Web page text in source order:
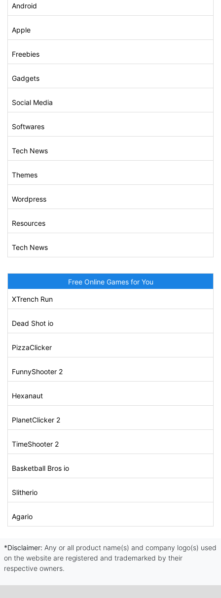
Android
Apple
Freebies
Gadgets
Social Media
Softwares
Tech News
Themes
Wordpress
Resources
Tech News
Free Online Games for You
XTrench Run
Dead Shot io
PizzaClicker
FunnyShooter 2
Hexanaut
PlanetClicker 2
TimeShooter 2
Basketball Bros io
Slitherio
Agario
*Disclaimer: Any or all product name(s) and company logo(s) used
on the website are registered and trademarked by their
respective owners.